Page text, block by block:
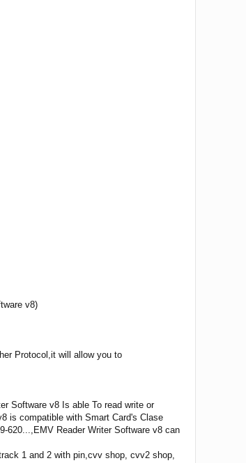
v8)
Protocol,it will allow you to
Software v8 Is able To read write or
is compatible with Smart Card's Clase
620...,EMV Reader Writer Software v8 can
1 and 2 with pin,cvv shop, cvv2 shop,